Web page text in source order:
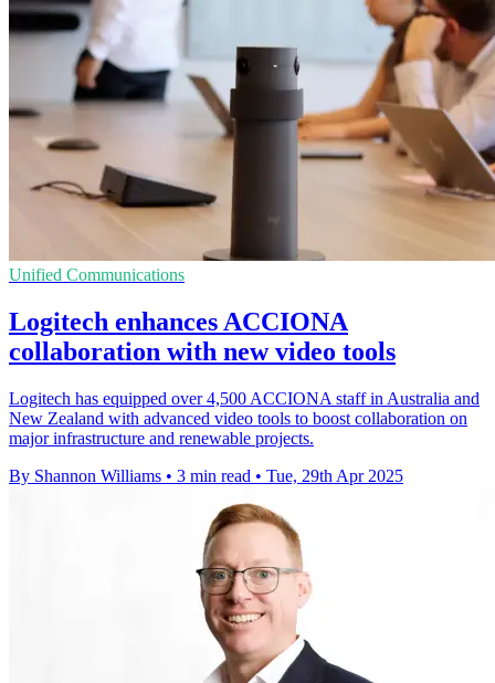
Unified Communications
Logitech enhances ACCIONA
collaboration with new video tools
Logitech has equipped over 4,500 ACCIONA staff in Australia and
New Zealand with advanced video tools to boost collaboration on
major infrastructure and renewable projects.
By Shannon Williams • 3 min read • Tue, 29th Apr 2025